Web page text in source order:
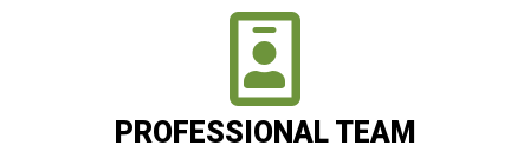
PROFESSIONAL TEAM